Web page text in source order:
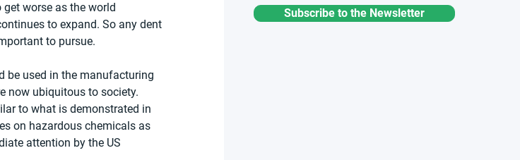
worse as the world
to expand. So any dent
to pursue.
be used in the manufacturing
now ubiquitous to society.
to what is demonstrated in
on hazardous chemicals as
attention by the US
Subscribe to the Newsletter